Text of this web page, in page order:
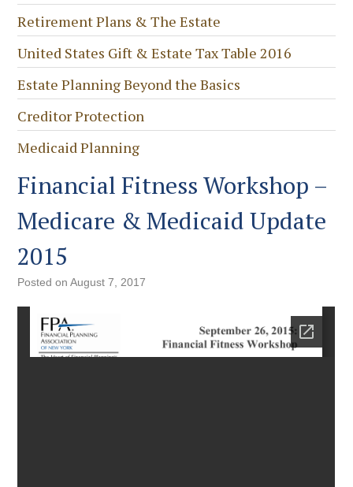
Retirement Plans & The Estate
United States Gift & Estate Tax Table 2016
Estate Planning Beyond the Basics
Creditor Protection
Medicaid Planning
Financial Fitness Workshop –
Medicare & Medicaid Update
2015
Posted onAugust 7, 2017